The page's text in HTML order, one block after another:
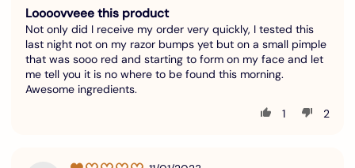
Loooovveee this product
Not only did I receive my order very quickly, I tested this
last night not on my razor bumps yet but on a small pimple
that was sooo red and starting to form on my face and let
me tell you it is no where to be found this morning.
Awesome ingredients.
1
2